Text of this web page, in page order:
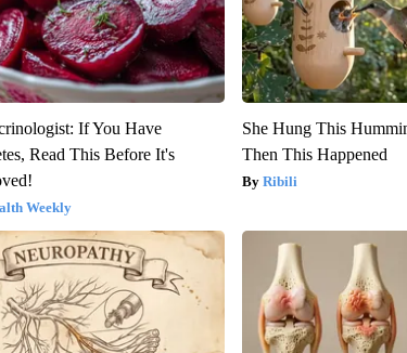
If You Have
Read This Before It's
Weekly
She Hung This
Then This Happened
Ribili